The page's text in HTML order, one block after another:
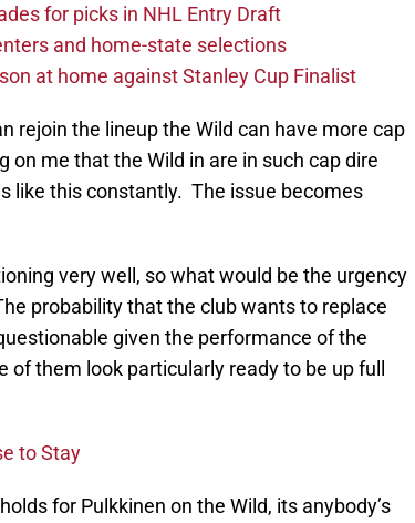
for picks in NHL Entry Draft
and home-state selections
at home against Stanley Cup Finalist
rejoin the lineup the Wild can have more cap
me that the Wild in are in such cap dire
like this constantly. The issue becomes
very well, so what would be the urgency
probability that the club wants to replace
given the performance of the
them look particularly ready to be up full
to Stay
for Pulkkinen on the Wild, its anybody’s